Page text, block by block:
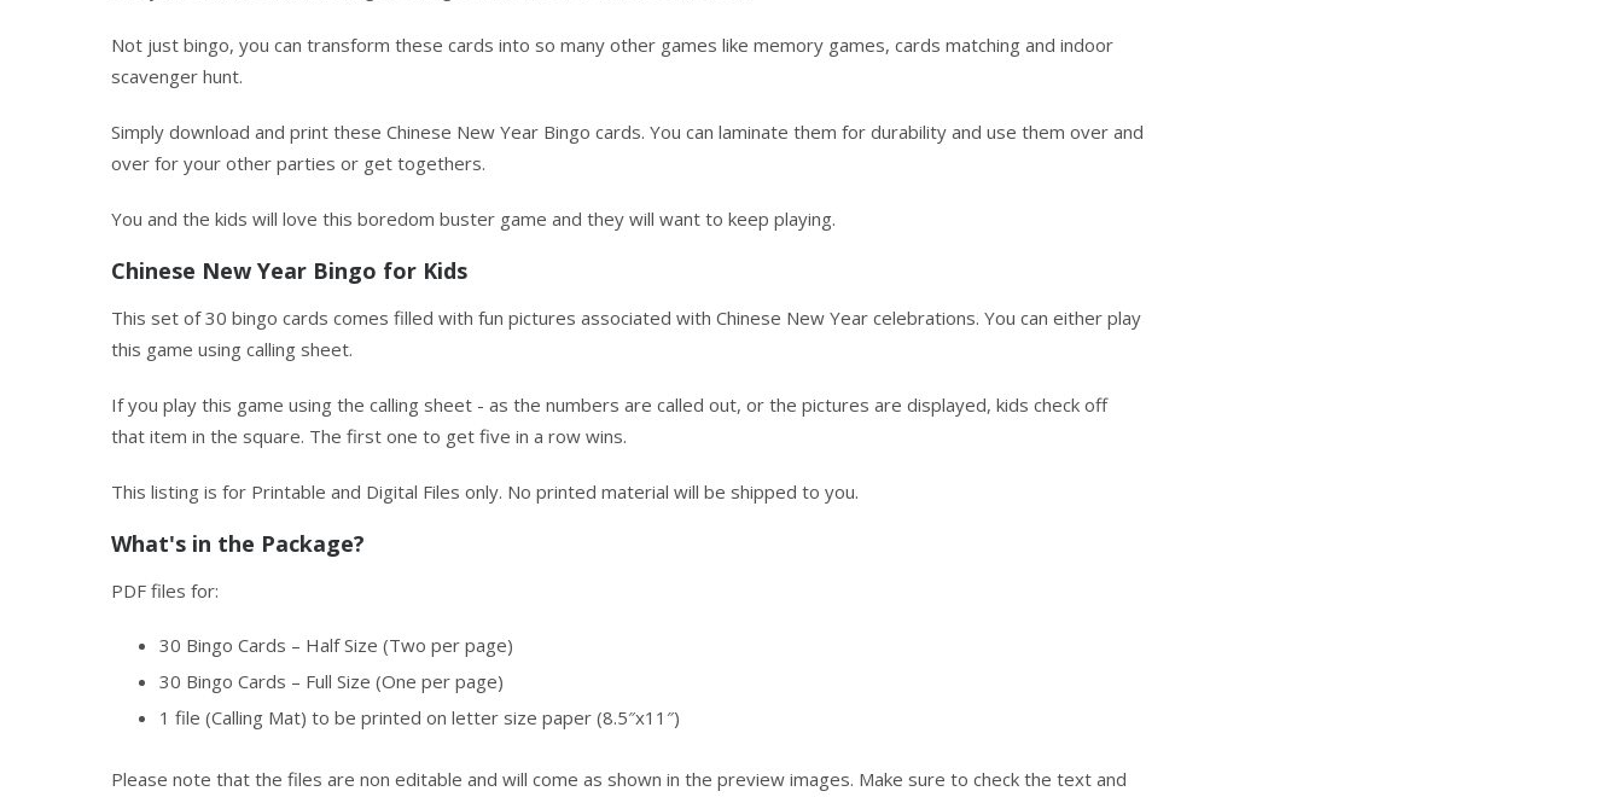
Not just bingo, you can transform these cards into so many other games like memory games, cards matching and indoor
scavenger hunt.
Simply download and print these Chinese New Year Bingo cards. You can laminate them for durability and use them over and
over for your other parties or get togethers.
You and the kids will love this boredom buster game and they will want to keep playing.
Chinese New Year Bingo for Kids
This set of 30 bingo cards comes filled with fun pictures associated with Chinese New Year celebrations. You can either play
this game using calling sheet.
If you play this game using the calling sheet - as the numbers are called out, or the pictures are displayed, kids check off
that item in the square. The first one to get five in a row wins.
This listing is for Printable and Digital Files only. No printed material will be shipped to you.
What's in the Package?
PDF files for:
30 Bingo Cards – Half Size (Two per page)
30 Bingo Cards – Full Size (One per page)
1 file (Calling Mat) to be printed on letter size paper (8.5″x11″)
Please note that the files are non editable and will come as shown in the preview images. Make sure to check the text and